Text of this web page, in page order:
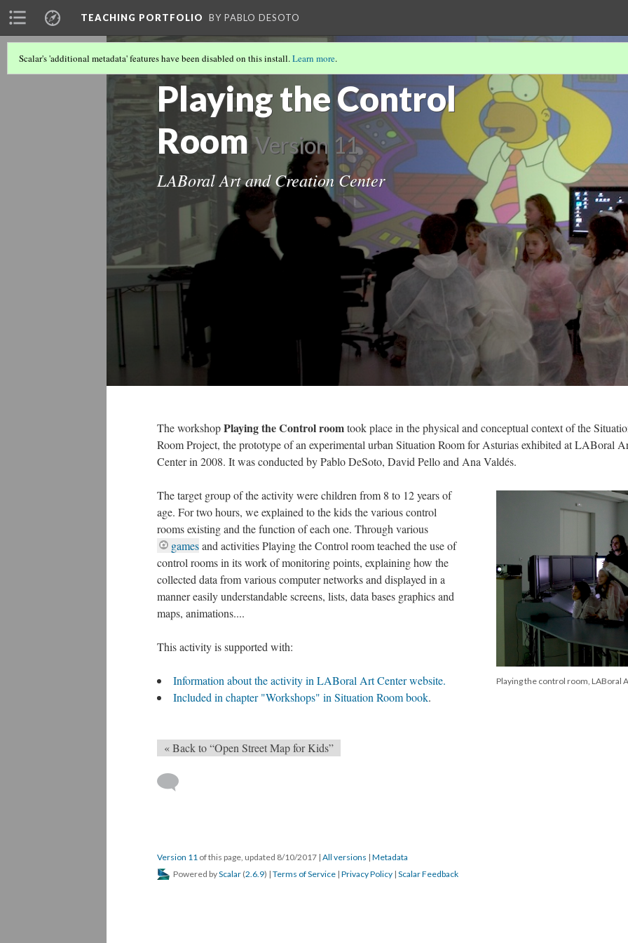
TEACHING PORTFOLIO BY PABLO DESOTO
Playing the Control
Room Version 11
LABoral Art and Creation Center
Scalar's 'additional metadata' features have been disabled on this install.Learn more.
The workshopPlaying the Control roomtook placein the physical and conceptual context of the
Room Project, the prototype of an experimental urban Situation Room for Asturias exhibited at LABoral
Center in 2008. It was conducted by Pablo DeSoto, David Pello and Ana Valdés.
Playing the control room, LABoral
The target group of the activity were children from 8 to 12 years of
age. For two hours, we explained to the kids the various control
rooms existing and the function of each one. Through various
gamesand activities Playing the Control room teached the use of
control rooms in its work of monitoring points, explaining how the
collected data from various computer networks and displayed in a
manner easily understandable screens, lists, data bases graphics and
maps, animations....
This activity is supported with:
Information about the activity in LABoral Art Center website.
Included in chapter "Workshops" in Situation Room book.
« Back to “Open Street Map for Kids”
Version 11 of this page, updated 8/10/2017 | All versions | Metadata
Powered byScalar (2.6.9) | Terms of Service | Privacy Policy | Scalar Feedback